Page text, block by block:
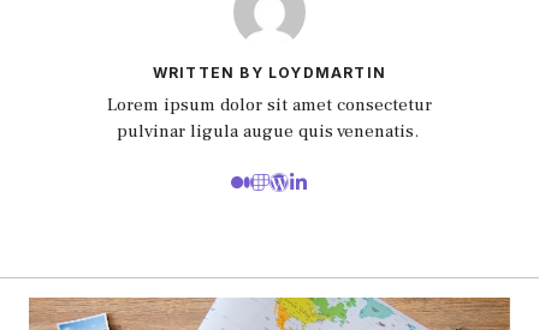
WRITTEN BY LOYDMARTIN
Lorem ipsum dolor sit amet consectetur
pulvinar ligula augue quis venenatis.